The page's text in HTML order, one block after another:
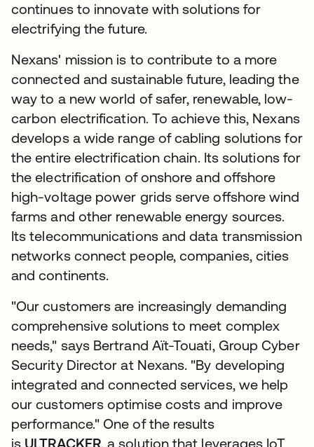
continues to innovate with solutions for
electrifying the future.
Nexans' mission is to contribute to a more
connected and sustainable future, leading the
way to a new world of safer, renewable, low-
carbon electrification. To achieve this, Nexans
develops a wide range of cabling solutions for
the entire electrification chain. Its solutions for
the electrification of onshore and offshore
high-voltage power grids serve offshore wind
farms and other renewable energy sources.
Its telecommunications and data transmission
networks connect people, companies, cities
and continents.
"Our customers are increasingly demanding
comprehensive solutions to meet complex
needs," says Bertrand Aït-Touati, Group Cyber
Security Director at Nexans. "By developing
integrated and connected services, we help
our customers optimise costs and improve
performance." One of the results
is ULTRACKER, a solution that leverages IoT